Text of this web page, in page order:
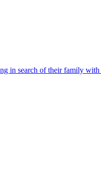
in search of their family